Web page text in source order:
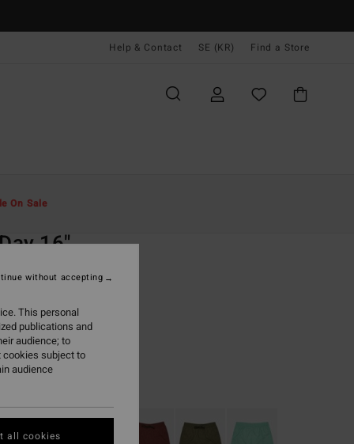
Help & Contact SE (KR) Find a Store
On Sale
16"
kr
This personal
publications and
audience; to
cookies subject to
audience
without accepting
all cookies